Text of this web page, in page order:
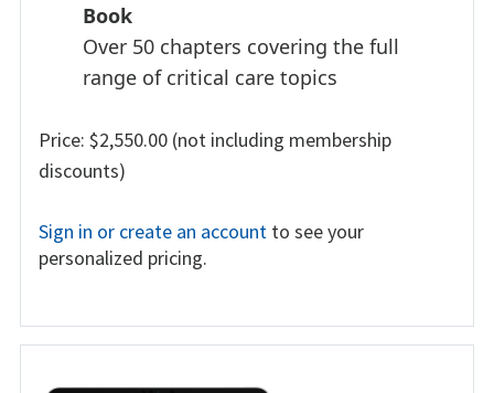
Book
Over 50 chapters covering the full
range of critical care topics
Price: $2,550.00 (not including membership
discounts)
Sign in or create an account to see your
personalized pricing.